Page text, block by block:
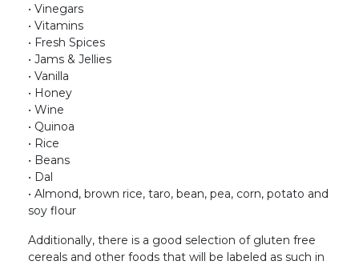
• Vinegars
• Vitamins
• Fresh Spices
• Jams & Jellies
• Vanilla
• Honey
• Wine
• Quinoa
• Rice
• Beans
• Dal
• Almond, brown rice, taro, bean, pea, corn, potato and
soy flour
Additionally, there is a good selection of gluten free
cereals and other foods that will be labeled as such in